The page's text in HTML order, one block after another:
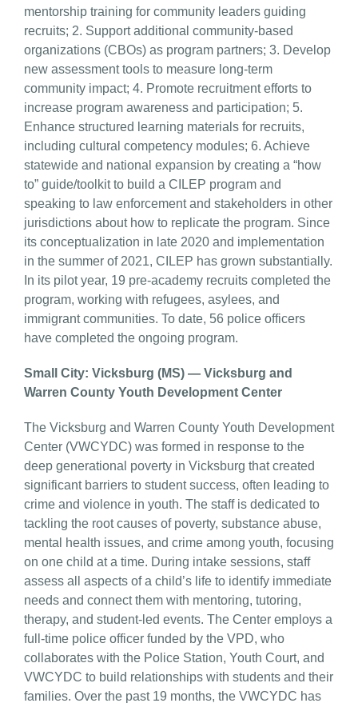
mentorship training for community leaders guiding
recruits; 2. Support additional community-based
organizations (CBOs) as program partners; 3. Develop
new assessment tools to measure long-term
community impact; 4. Promote recruitment efforts to
increase program awareness and participation; 5.
Enhance structured learning materials for recruits,
including cultural competency modules; 6. Achieve
statewide and national expansion by creating a “how
to” guide/toolkit to build a CILEP program and
speaking to law enforcement and stakeholders in other
jurisdictions about how to replicate the program. Since
its conceptualization in late 2020 and implementation
in the summer of 2021, CILEP has grown substantially.
In its pilot year, 19 pre-academy recruits completed the
program, working with refugees, asylees, and
immigrant communities. To date, 56 police officers
have completed the ongoing program.
Small City: Vicksburg (MS) — Vicksburg and
Warren County Youth Development Center
The Vicksburg and Warren County Youth Development
Center (VWCYDC) was formed in response to the
deep generational poverty in Vicksburg that created
significant barriers to student success, often leading to
crime and violence in youth. The staff is dedicated to
tackling the root causes of poverty, substance abuse,
mental health issues, and crime among youth, focusing
on one child at a time. During intake sessions, staff
assess all aspects of a child’s life to identify immediate
needs and connect them with mentoring, tutoring,
therapy, and student-led events. The Center employs a
full-time police officer funded by the VPD, who
collaborates with the Police Station, Youth Court, and
VWCYDC to build relationships with students and their
families. Over the past 19 months, the VWCYDC has